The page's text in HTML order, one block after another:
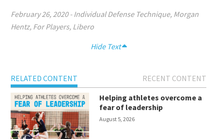
February 26, 2020- Individual Defense Technique, Morgan
Hentz, For Players, Libero
Hide Text
RELATED CONTENT
RECENT CONTENT
Helping athletes overcome a
fear of leadership
August 5, 2026